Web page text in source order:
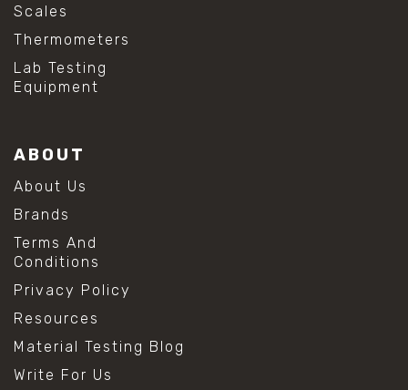
Scales
Thermometers
Lab Testing
Equipment
ABOUT
About Us
Brands
Terms And
Conditions
Privacy Policy
Resources
Material Testing Blog
Write For Us